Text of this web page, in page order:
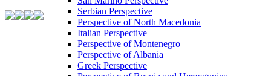
Serbian Perspective
Perspective of North Macedonia
Italian Perspective
Perspective of Montenegro
Perspective of Albania
Greek Perspective